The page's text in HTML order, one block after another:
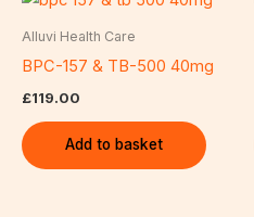
Alluvi Health Care
BPC-157 & TB-500 40mg
£119.00
Add to basket